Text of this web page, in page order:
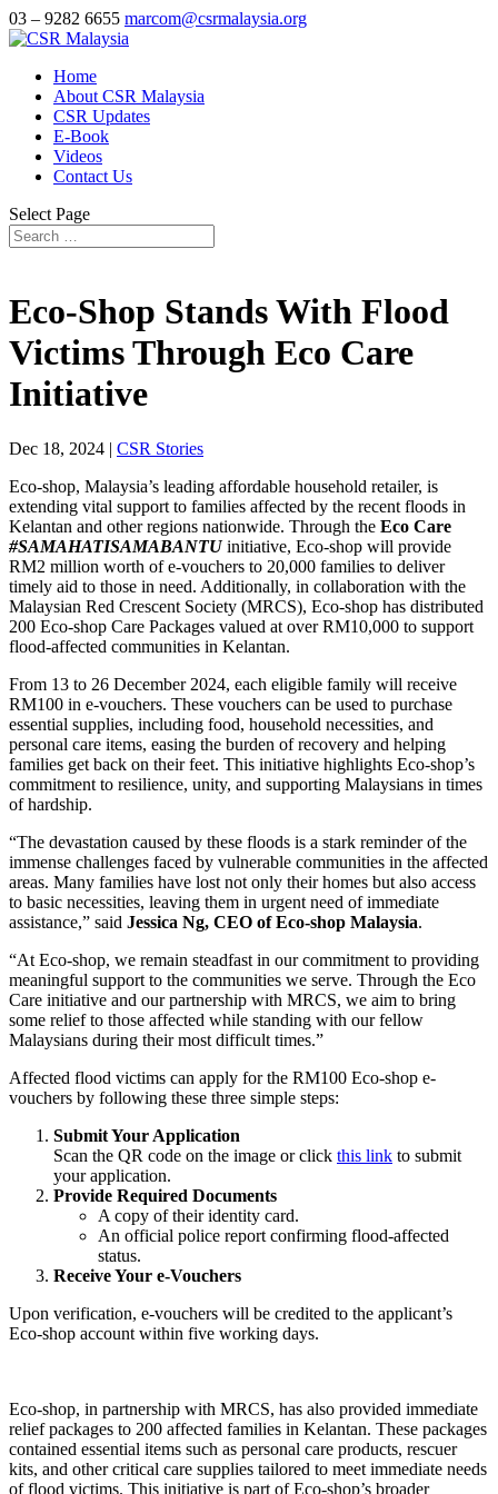
03 – 9282 6655 marcom@csrmalaysia.org
Home
About CSR Malaysia
CSR Updates
E-Book
Videos
Contact Us
Select Page
Eco-Shop Stands With Flood
Victims Through Eco Care
Initiative
Dec 18, 2024 | CSR Stories
Eco-shop, Malaysia’s leading affordable household retailer, is
extending vital support to families affected by the recent floods in
Kelantan and other regions nationwide. Through the Eco Care
#SAMAHATISAMABANTUinitiative, Eco-shop will provide
RM2 million worth of e-vouchers to 20,000 families to deliver
timely aid to those in need. Additionally, in collaboration with the
Malaysian Red Crescent Society (MRCS), Eco-shop has distributed
200 Eco-shop Care Packages valued at over RM10,000 to support
flood-affected communities in Kelantan.
From 13 to 26 December 2024, each eligible family will receive
RM100 in e-vouchers. These vouchers can be used to purchase
essential supplies, including food, household necessities, and
personal care items, easing the burden of recovery and helping
families get back on their feet. This initiative highlights Eco-shop’s
commitment to resilience, unity, and supporting Malaysians in times
of hardship.
“The devastation caused by these floods is a stark reminder of the
immense challenges faced by vulnerable communities in the affected
areas. Many families have lost not only their homes but also access
to basic necessities, leaving them in urgent need of immediate
assistance,” said Jessica Ng, CEO of Eco-shop Malaysia.
“At Eco-shop, we remain steadfast in our commitment to providing
meaningful support to the communities we serve. Through the Eco
Care initiative and our partnership with MRCS, we aim to bring
some relief to those affected while standing with our fellow
Malaysians during their most difficult times.”
Affected flood victims can apply for the RM100 Eco-shop e-
vouchers by following these three simple steps:
Submit Your Application
Scan the QR code on the image or click this link to submit
your application.
Provide Required Documents
A copy of their identity card.
An official police report confirming flood-affected
status.
Receive Your e-Vouchers
Upon verification, e-vouchers will be credited to the applicant’s
Eco-shop account within five working days.
Eco-shop, in partnership with MRCS, has also provided immediate
relief packages to 200 affected families in Kelantan. These packages
contained essential items such as personal care products, rescuer
kits, and other critical care supplies tailored to meet immediate needs
of flood victims. This initiative is part of Eco-shop’s broader